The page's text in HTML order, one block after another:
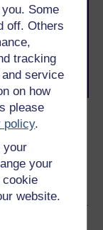
Some
off. Others
tracking
service
on how
please
policy.
your
your
cookie
website.
education
university-
your
start your